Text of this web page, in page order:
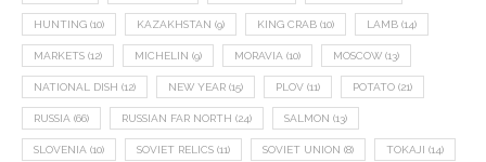
HUNTING (10) KAZAKHSTAN (9) KING CRAB (10) LAMB (14)
MARKETS (12) MICHELIN (9) MORAVIA (10) MOSCOW (13)
NATIONAL DISH (12) NEW YEAR (15) PLOV (11) POTATO (21)
RUSSIA (66) RUSSIAN FAR NORTH (24) SALMON (13)
SLOVENIA (10) SOVIET RELICS (11) SOVIET UNION (8) TOKAJI (14)